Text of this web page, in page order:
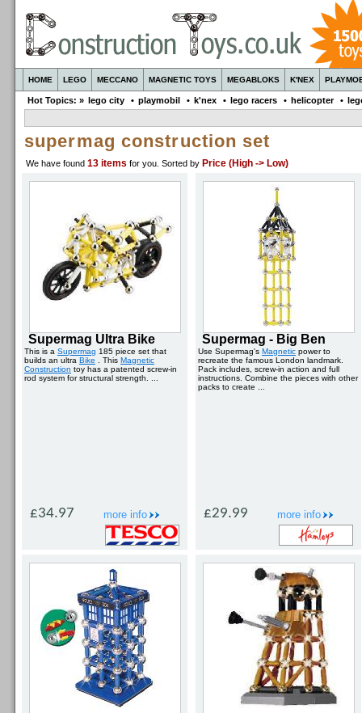
HOME LEGO MECCANO MAGNETIC TOYS MEGABLOKS K'NEX
Hot Topics: » lego city • playmobil • k'nex • lego racers • helicopter •
supermag construction set
We have found 13 items for you . Sorted by Price (High -> Low)
Supermag Ultra Bike
This is a Supermag 185 piece set that
builds an ultra Bike . This Magnetic
Construction toy has a patented screw-in
rod system for structural strength. ...
more info
£34.97
Supermag - Big Ben
Use Supermag's Magnetic power to
recreate the famous London landmark.
Pack includes, screw-in action and full
instructions. Combine the pieces with other
packs to create ...
more info
£29.99